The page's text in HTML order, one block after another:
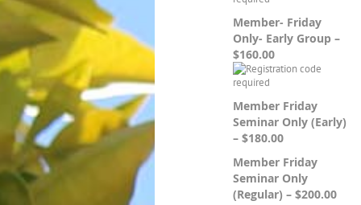
Member- Friday
Only- Early Group –
$160.00
Member Friday
Seminar Only (Early)
– $180.00
Member Friday
Seminar Only
(Regular) – $200.00